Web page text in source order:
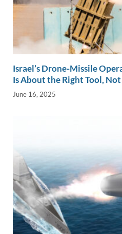
Israel’s Drone-Missile
Is About the Right Tool,
June 16, 2025